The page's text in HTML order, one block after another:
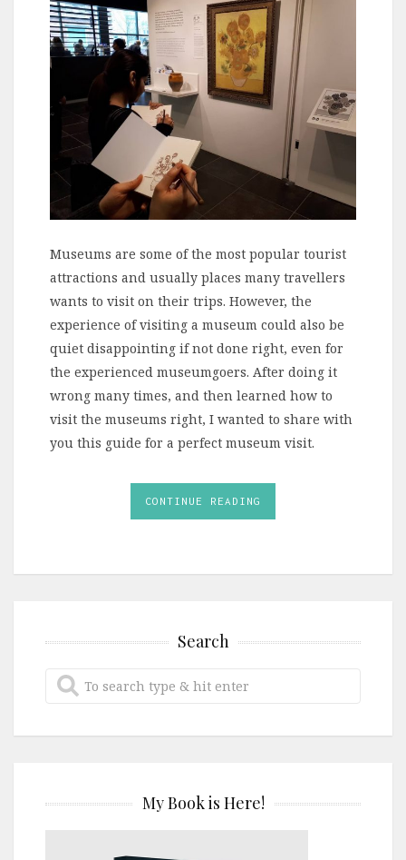
Museums are some of the most popular tourist
attractions and usually places many travellers
wants to visit on their trips. However, the
experience of visiting a museum could also be
quiet disappointing if not done right, even for
the experienced museumgoers. After doing it
wrong many times, and then learned how to
visit the museums right, I wanted to share with
you this guide for a perfect museum visit.
CONTINUE READING
Search
My Book is Here!